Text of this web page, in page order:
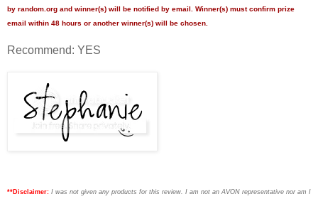
by random.org and winner(s) will be notified by email. Winner(s) must confirm prize
email within 48 hours or another winner(s) will be chosen.
Recommend: YES
**Disclaimer: I was not given any products for this review. I am not an AVON representative nor am I